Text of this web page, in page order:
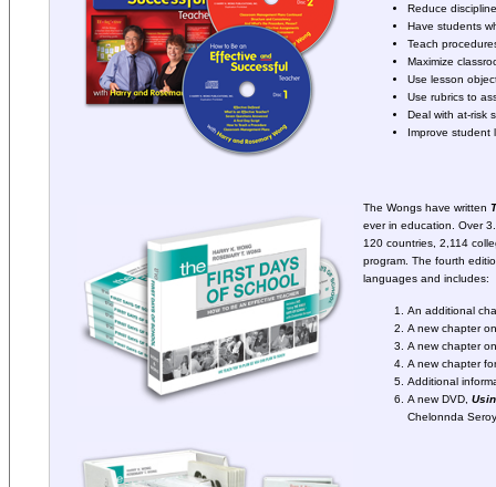
Reduce
Have students
Teach
Maximize
Use lesson
Use rubrics to
Deal with at-risk
Improve student
The Wongs have written
ever in education. Over
120 countries, 2,114
program. The fourth
languages and includes:
An additional
A new chapter
A new chapter
A new chapter
Additional
A new DVD,
Chelonnda